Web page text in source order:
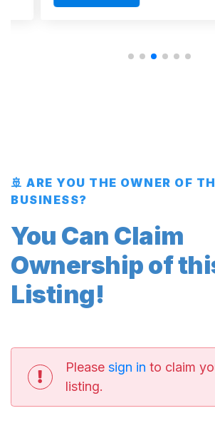
🚢 ARE YOU THE OWNER OF
BUSINESS?
You Can Claim
Ownership of
Listing!
Please sign in to claim
listing.